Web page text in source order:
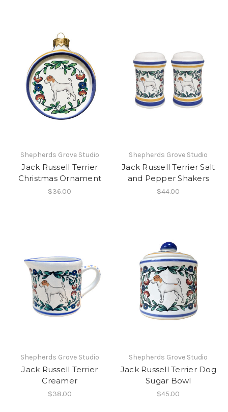
Shepherds Grove Studio
Jack Russell Terrier
Christmas Ornament
$36.00
Shepherds Grove Studio
Jack Russell Terrier Salt
and Pepper Shakers
$44.00
Shepherds Grove Studio
Jack Russell Terrier
Creamer
$38.00
Shepherds Grove Studio
Jack Russell Terrier Dog
Sugar Bowl
$45.00